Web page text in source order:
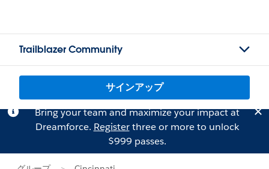
Trailblazer Community
サインアップ
Bring your team and maximize your impact at
Dreamforce. Registerthree or more to unlock
$999 passes.